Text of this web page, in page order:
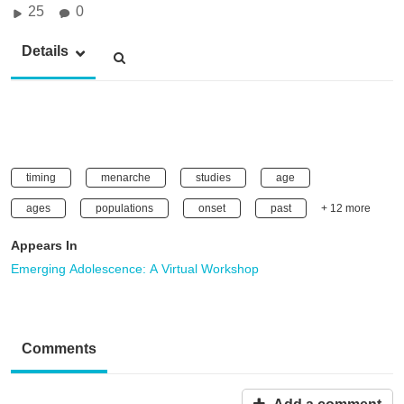
25 0
Details
timing menarche studies age
ages populations onset past + 12 more
Appears In
Emerging Adolescence: A Virtual Workshop
Comments